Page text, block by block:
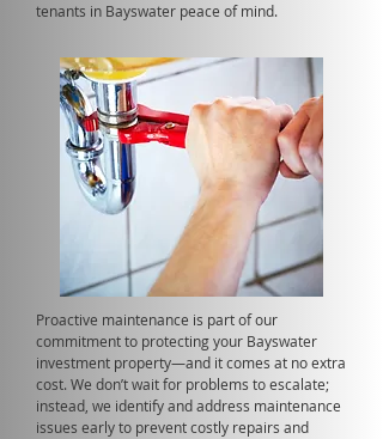
tenants in Bayswater peace of mind.
Proactive maintenance is part of our
commitment to protecting your Bayswater
investment property—and it comes at no extra
cost. We don’t wait for problems to escalate;
instead, we identify and address maintenance
issues early to prevent costly repairs and